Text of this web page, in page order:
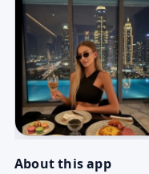
About this app